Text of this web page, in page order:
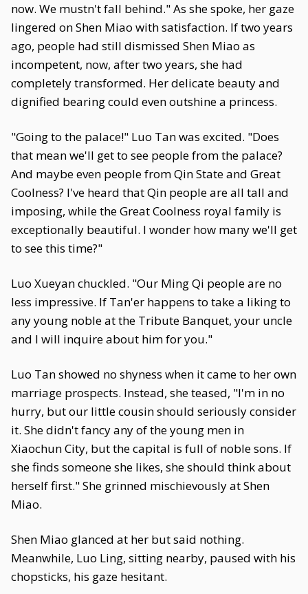
now. We mustn't fall behind." As she spoke, her gaze
lingered on Shen Miao with satisfaction. If two years
ago, people had still dismissed Shen Miao as
incompetent, now, after two years, she had
completely transformed. Her delicate beauty and
dignified bearing could even outshine a princess.
"Going to the palace!" Luo Tan was excited. "Does
that mean we'll get to see people from the palace?
And maybe even people from Qin State and Great
Coolness? I've heard that Qin people are all tall and
imposing, while the Great Coolness royal family is
exceptionally beautiful. I wonder how many we'll get
to see this time?"
Luo Xueyan chuckled. "Our Ming Qi people are no
less impressive. If Tan'er happens to take a liking to
any young noble at the Tribute Banquet, your uncle
and I will inquire about him for you."
Luo Tan showed no shyness when it came to her own
marriage prospects. Instead, she teased, "I'm in no
hurry, but our little cousin should seriously consider
it. She didn't fancy any of the young men in
Xiaochun City, but the capital is full of noble sons. If
she finds someone she likes, she should think about
herself first." She grinned mischievously at Shen
Miao.
Shen Miao glanced at her but said nothing.
Meanwhile, Luo Ling, sitting nearby, paused with his
chopsticks, his gaze hesitant.